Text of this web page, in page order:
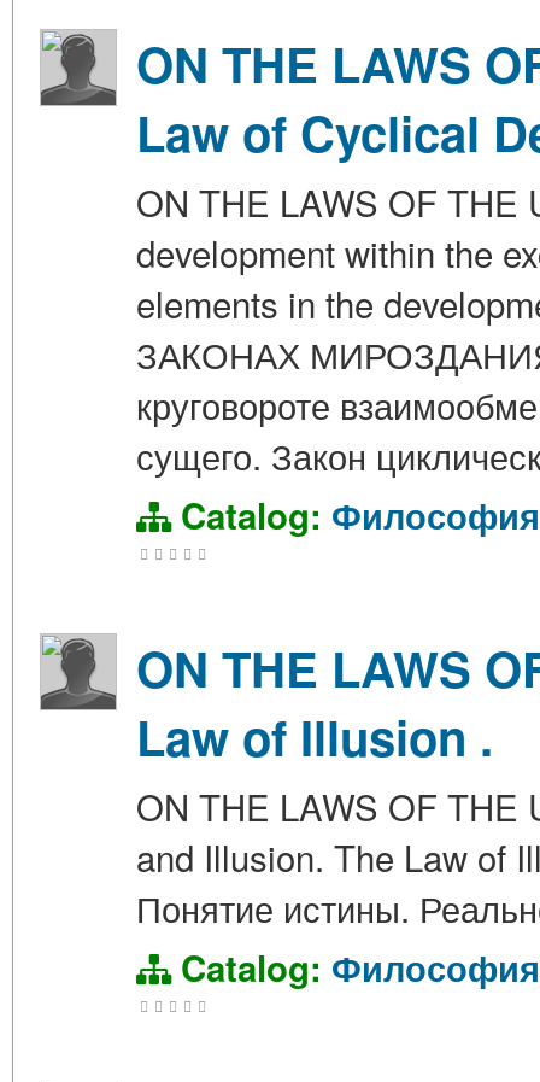
ON THE LAWS
Law of Cyclical
ON THE LAWS OF THE
development within the
elements in the
ЗАКОНАХ МИРОЗДАНИЯ.
круговороте
сущего. Закон
Catalog: Философия
ON THE LAWS
Law of Illusion .
ON THE LAWS OF THE
and Illusion. The Law
Понятие истины.
Catalog: Философия